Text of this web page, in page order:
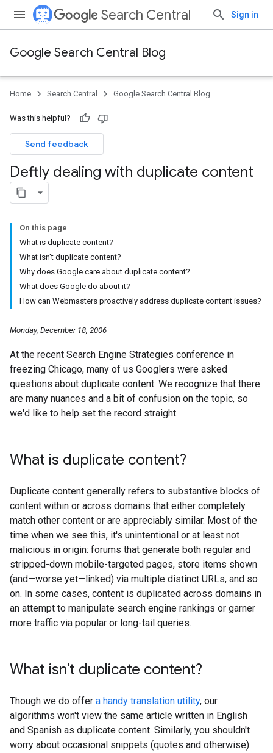
Search Central Sign in
Google Search Central Blog
Home Search Central Google Search Central Blog
Was this helpful?
Send feedback
Deftly dealing with duplicate content
On this page
What is duplicate content?
What isn't duplicate content?
Why does Google care about duplicate content?
What does Google do about it?
How can Webmasters proactively address duplicate content issues?
Monday, December 18, 2006
At the recent Search Engine Strategies conference in
freezing Chicago, many of us Googlers were asked
questions about duplicate content. We recognize that there
are many nuances and a bit of confusion on the topic, so
we'd like to help set the record straight.
What is duplicate content?
Duplicate content generally refers to substantive blocks of
content within or across domains that either completely
match other content or are appreciably similar. Most of the
time when we see this, it's unintentional or at least not
malicious in origin: forums that generate both regular and
stripped-down mobile-targeted pages, store items shown
(and—worse yet—linked) via multiple distinct URLs, and so
on. In some cases, content is duplicated across domains in
an attempt to manipulate search engine rankings or garner
more traffic via popular or long-tail queries.
What isn't duplicate content?
Though we do offer a handy translation utility, our
algorithms won't view the same article written in English
and Spanish as duplicate content. Similarly, you shouldn't
worry about occasional snippets (quotes and otherwise)